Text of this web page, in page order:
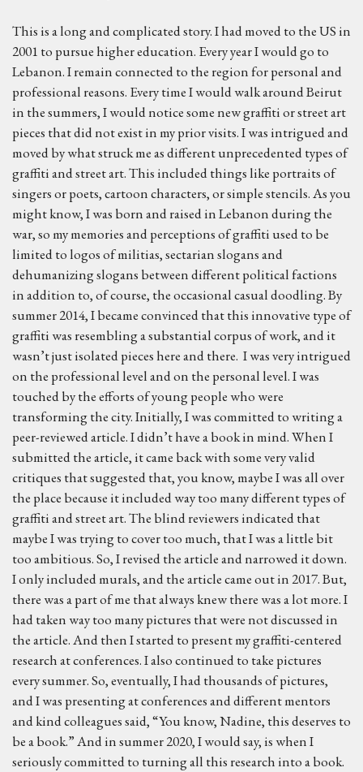
This is a long and complicated story. I had moved to the US in
2001 to pursue higher education. Every year I would go to
Lebanon. I remain connected to the region for personal and
professional reasons. Every time I would walk around Beirut
in the summers, I would notice some new graffiti or street art
pieces that did not exist in my prior visits. I was intrigued and
moved by what struck me as different unprecedented types of
graffiti and street art. This included things like portraits of
singers or poets, cartoon characters, or simple stencils. As you
might know, I was born and raised in Lebanon during the
war, so my memories and perceptions of graffiti used to be
limited to logos of militias, sectarian slogans and
dehumanizing slogans between different political factions
in addition to, of course, the occasional casual doodling. By
summer 2014, I became convinced that this innovative type of
graffiti was resembling a substantial corpus of work, and it
wasn’t just isolated pieces here and there. I was very intrigued
on the professional level and on the personal level. I was
touched by the efforts of young people who were
transforming the city. Initially, I was committed to writing a
peer-reviewed article. I didn’t have a book in mind. When I
submitted the article, it came back with some very valid
critiques that suggested that, you know, maybe I was all over
the place because it included way too many different types of
graffiti and street art. The blind reviewers indicated that
maybe I was trying to cover too much, that I was a little bit
too ambitious. So, I revised the article and narrowed it down.
I only included murals, and the article came out in 2017. But,
there was a part of me that always knew there was a lot more. I
had taken way too many pictures that were not discussed in
the article. And then I started to present my graffiti-centered
research at conferences. I also continued to take pictures
every summer. So, eventually, I had thousands of pictures,
and I was presenting at conferences and different mentors
and kind colleagues said, “You know, Nadine, this deserves to
be a book.” And in summer 2020, I would say, is when I
seriously committed to turning all this research into a book.